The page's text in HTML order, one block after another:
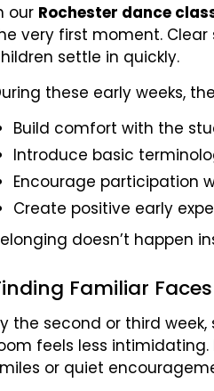
our Rochester dance
very first moment.
settle in quickly.
these early weeks,
Build comfort with the
Introduce basic
Encourage participation
Create positive early
doesn’t happen
Familiar Faces
the second or third
feels less
or quiet